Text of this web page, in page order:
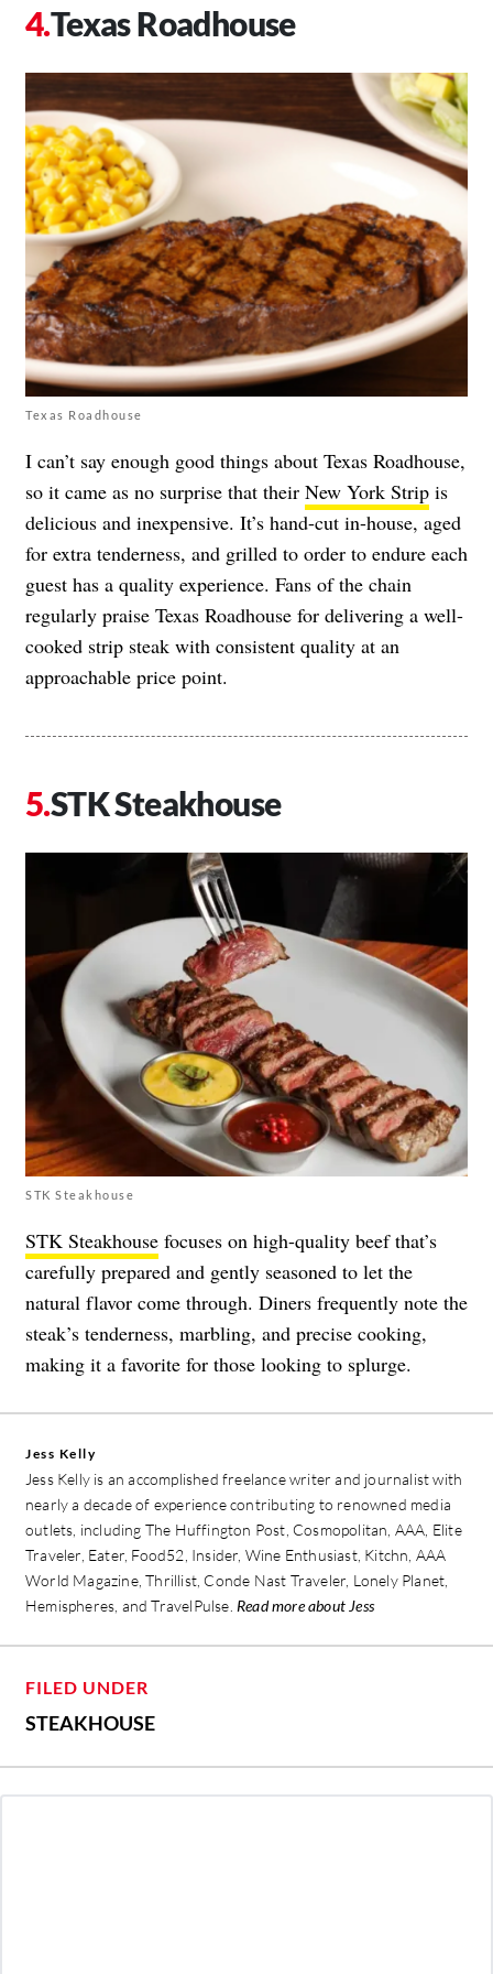
Texas Roadhouse
Texas Roadhouse
I can’t say enough good things about Texas Roadhouse,
so it came as no surprise that their New York Strip is
delicious and inexpensive. It’s hand-cut in-house, aged
for extra tenderness, and grilled to order to endure each
guest has a quality experience. Fans of the chain
regularly praise Texas Roadhouse for delivering a well-
cooked strip steak with consistent quality at an
approachable price point.
STK Steakhouse
STK Steakhouse
STK Steakhouse focuses on high-quality beef that’s
carefully prepared and gently seasoned to let the
natural flavor come through. Diners frequently note the
steak’s tenderness, marbling, and precise cooking,
making it a favorite for those looking to splurge.
Jess Kelly
Jess Kelly is an accomplished freelance writer and journalist with
nearly a decade of experience contributing to renowned media
outlets, including The Huffington Post, Cosmopolitan, AAA, Elite
Traveler, Eater, Food52, Insider, Wine Enthusiast, Kitchn, AAA
World Magazine, Thrillist, Conde Nast Traveler, Lonely Planet,
Hemispheres, and TravelPulse. Read more about Jess
FILED UNDER
STEAKHOUSE